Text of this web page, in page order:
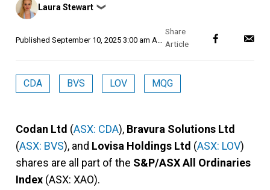
by
Laura Stewart ❯
Published September 10, 2025 3:00 am AEST
CDA BVS LOV MQG
Codan Ltd (ASX: CDA), Bravura Solutions Ltd
(ASX: BVS), and Lovisa Holdings Ltd (ASX: LOV)
shares are all part of the S&P/ASX All Ordinaries
Index (ASX: XAO).